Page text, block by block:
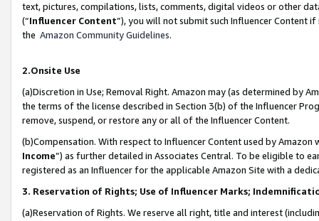
text, pictures, compilations, lists, comments, digital videos or other
(“Influencer Content”), you will not submit such Influencer Content
the Amazon Community Guidelines.
2.Onsite Use
(a)Discretion in Use; Removal Right. Amazon may (as determined by
the terms of the license described in Section 3(b) of the Influencer
remove, suspend, or restore any or all of the Influencer Content.
(b)Compensation. With respect to Influencer Content used by
Income”) as further detailed in Associates Central. To be eligible to
registered as an Influencer for the applicable Amazon Site with a
3. Reservation of Rights; Use of Influencer Marks;
(a)Reservation of Rights. We reserve all right, title and interest